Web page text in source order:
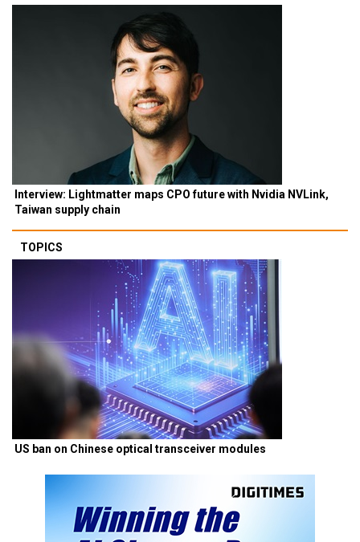
Interview: Lightmatter maps CPO future with Nvidia NVLink,
Taiwan supply chain
TOPICS
US ban on Chinese optical transceiver modules